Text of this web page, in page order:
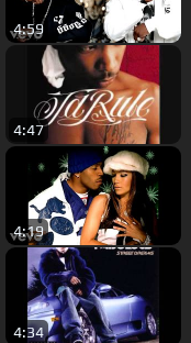
4:59
4:47
4:19
4:34